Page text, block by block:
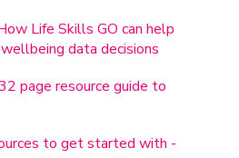
Life Skills GO can help
data decisions
page resource guide to
to get started with -